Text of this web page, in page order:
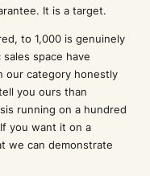
It is a target.
to 1,000 is genuinely
space have
our category honestly
you ours than
running on a hundred
you want it on a
we can demonstrate